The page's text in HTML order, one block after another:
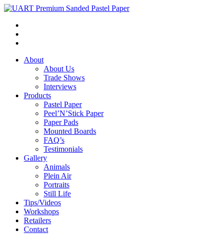
About
About Us
Trade Shows
Interviews
Products
Pastel Paper
Peel’N’Stick Paper
Paper Pads
Mounted Boards
FAQ’s
Testimonials
Gallery
Animals
Plein Air
Portraits
Still Life
Tips/Videos
Workshops
Retailers
Contact